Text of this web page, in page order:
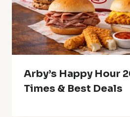
Arby’s Happy Hour
Times & Best Deals